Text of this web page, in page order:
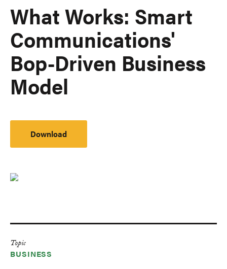
What Works: Smart
Communications'
Bop-Driven Business
Model
Download
Topic
BUSINESS